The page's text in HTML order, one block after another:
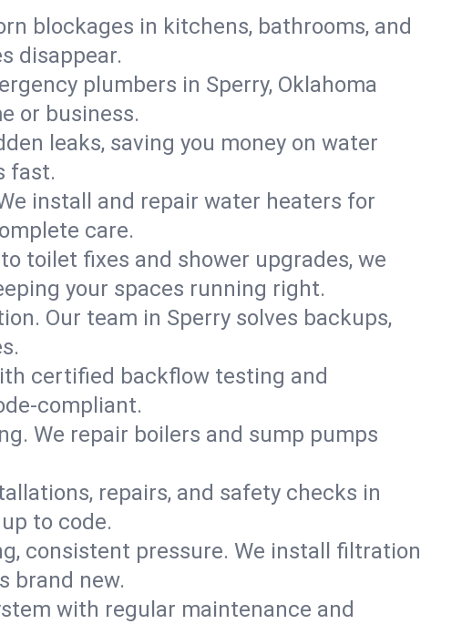
blockages in kitchens, bathrooms, and
disappear.
plumbers in Sperry, Oklahoma
or business.
leaks, saving you money on water
fast.
install and repair water heaters for
care.
toilet fixes and shower upgrades, we
your spaces running right.
Our team in Sperry solves backups,
certified backflow testing and
compliant.
We repair boilers and sump pumps
repairs, and safety checks in
to code.
consistent pressure. We install filtration
brand new.
with regular maintenance and